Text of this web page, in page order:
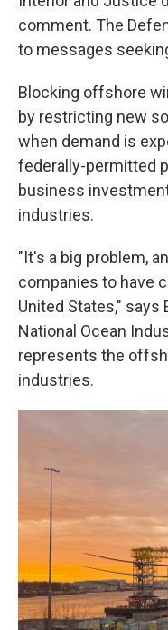
comment. The
to messages
Blocking offshore
by restricting new
when demand is
federally-permitted
business
industries.
"It's a big problem,
companies to have
United States," says
National Ocean
represents the
industries.